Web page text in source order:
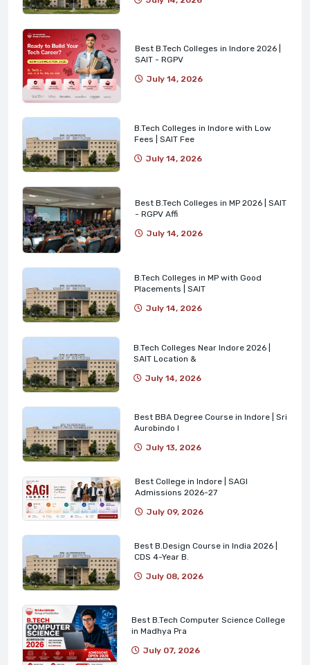
Best B.Tech Colleges in Indore 2026 |
SAIT - RGPV
July 14, 2026
B.Tech Colleges in Indore with Low
Fees | SAIT Fee
July 14, 2026
Best B.Tech Colleges in MP 2026 | SAIT
- RGPV Affi
July 14, 2026
B.Tech Colleges in MP with Good
Placements | SAIT
July 14, 2026
B.Tech Colleges Near Indore 2026 |
SAIT Location &
July 14, 2026
Best BBA Degree Course in Indore | Sri
Aurobindo I
July 13, 2026
Best College in Indore | SAGI
Admissions 2026-27
July 09, 2026
Best B.Design Course in India 2026 |
CDS 4-Year B.
July 08, 2026
Best B.Tech Computer Science College
in Madhya Pra
July 07, 2026